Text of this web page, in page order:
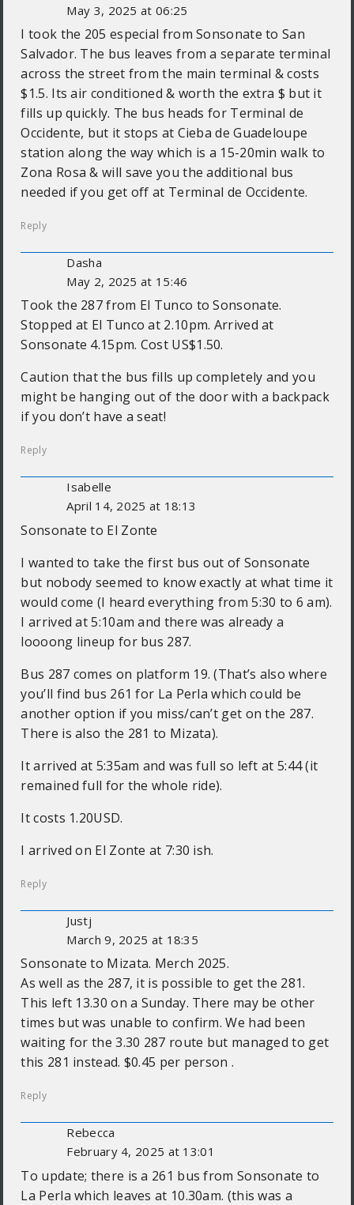
May 3, 2025 at 06:25
I took the 205 especial from Sonsonate to San
Salvador. The bus leaves from a separate terminal
across the street from the main terminal & costs
$1.5. Its air conditioned & worth the extra $ but it
fills up quickly. The bus heads for Terminal de
Occidente, but it stops at Cieba de Guadeloupe
station along the way which is a 15-20min walk to
Zona Rosa & will save you the additional bus
needed if you get off at Terminal de Occidente.
Reply
Dasha
May 2, 2025 at 15:46
Took the 287 from El Tunco to Sonsonate.
Stopped at El Tunco at 2.10pm. Arrived at
Sonsonate 4.15pm. Cost US$1.50.
Caution that the bus fills up completely and you
might be hanging out of the door with a backpack
if you don’t have a seat!
Reply
Isabelle
April 14, 2025 at 18:13
Sonsonate to El Zonte
I wanted to take the first bus out of Sonsonate
but nobody seemed to know exactly at what time it
would come (I heard everything from 5:30 to 6 am).
I arrived at 5:10am and there was already a
loooong lineup for bus 287.
Bus 287 comes on platform 19. (That’s also where
you’ll find bus 261 for La Perla which could be
another option if you miss/can’t get on the 287.
There is also the 281 to Mizata).
It arrived at 5:35am and was full so left at 5:44 (it
remained full for the whole ride).
It costs 1.20USD.
I arrived on El Zonte at 7:30 ish.
Reply
Justj
March 9, 2025 at 18:35
Sonsonate to Mizata. Merch 2025.
As well as the 287, it is possible to get the 281.
This left 13.30 on a Sunday. There may be other
times but was unable to confirm. We had been
waiting for the 3.30 287 route but managed to get
this 281 instead. $0.45 per person .
Reply
Rebecca
February 4, 2025 at 13:01
To update; there is a 261 bus from Sonsonate to
La Perla which leaves at 10.30am. (this was a